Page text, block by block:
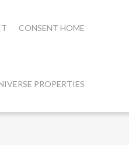
CONSENT HOME
PROPERTIES